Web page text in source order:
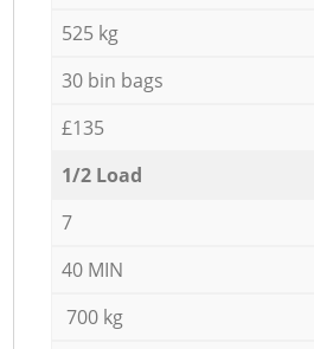
525 kg
30 bin bags
£135
1/2 Load
7
40 MIN
700 kg